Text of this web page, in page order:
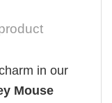
in our
Mouse